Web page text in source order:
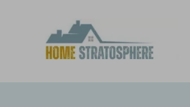
content